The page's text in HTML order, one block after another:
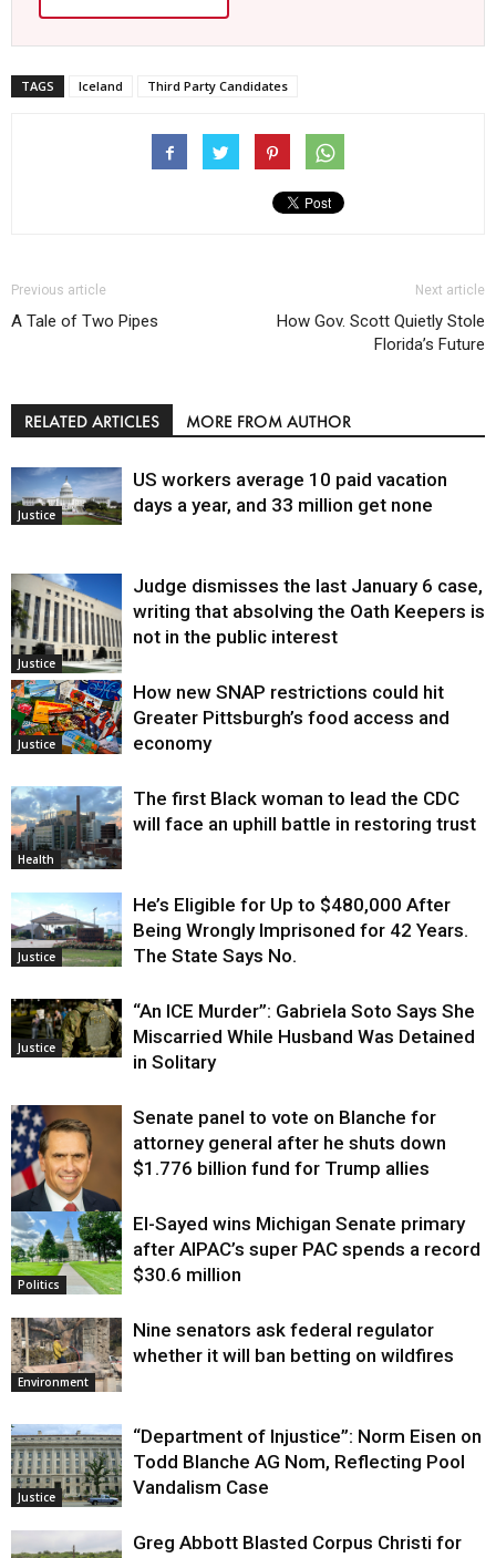
TAGS Iceland Third Party Candidates
Previous article
A Tale of Two Pipes
Next article
How Gov. Scott Quietly Stole
Florida’s Future
RELATED ARTICLES MORE FROM AUTHOR
Justice
US workers average 10 paid vacation
days a year, and 33 million get none
Justice
Judge dismisses the last January 6 case,
writing that absolving the Oath Keepers is
not in the public interest
Justice
How new SNAP restrictions could hit
Greater Pittsburgh’s food access and
economy
Health
The first Black woman to lead the CDC
will face an uphill battle in restoring trust
Justice
He’s Eligible for Up to $480,000 After
Being Wrongly Imprisoned for 42 Years.
The State Says No.
Justice
“An ICE Murder”: Gabriela Soto Says She
Miscarried While Husband Was Detained
in Solitary
Justice
Senate panel to vote on Blanche for
attorney general after he shuts down
$1.776 billion fund for Trump allies
Politics
El-Sayed wins Michigan Senate primary
after AIPAC’s super PAC spends a record
$30.6 million
Environment
Nine senators ask federal regulator
whether it will ban betting on wildfires
Justice
“Department of Injustice”: Norm Eisen on
Todd Blanche AG Nom, Reflecting Pool
Vandalism Case
Greg Abbott Blasted Corpus Christi for